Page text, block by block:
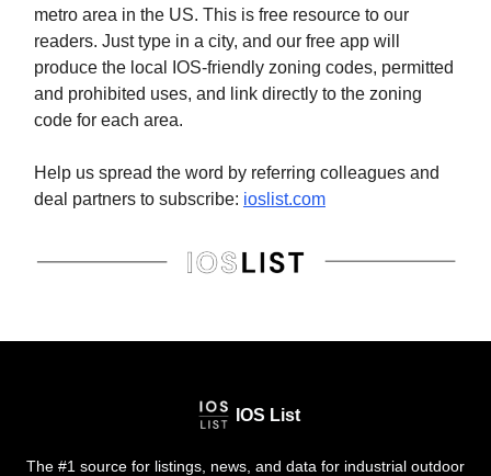
metro area in the US. This is free resource to our
readers. Just type in a city, and our free app will
produce the local IOS-friendly zoning codes, permitted
and prohibited uses, and link directly to the zoning
code for each area.
Help us spread the word by referring colleagues and
deal partners to subscribe: ioslist.com
IOS List
The #1 source for listings, news, and data for industrial outdoor